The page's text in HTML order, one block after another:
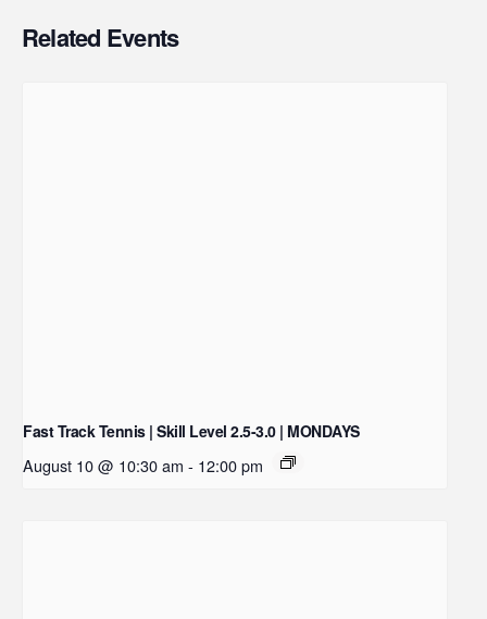
Related Events
Fast Track Tennis | Skill Level 2.5-3.0 | MONDAYS
August 10 @ 10:30 am - 12:00 pm